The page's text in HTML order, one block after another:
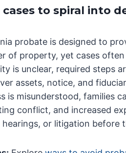
to spiral into
probate is designed to
of property, yet cases
is unclear, required steps
assets, notice, and
is misunderstood, families
conflict, and increased
hearings, or litigation before